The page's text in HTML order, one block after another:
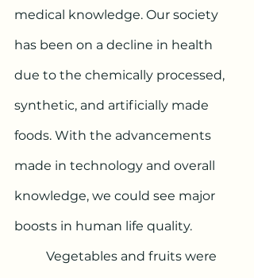
medical knowledge. Our society
has been on a decline in health
due to the chemically processed,
synthetic, and artificially made
foods. With the advancements
made in technology and overall
knowledge, we could see major
boosts in human life quality.